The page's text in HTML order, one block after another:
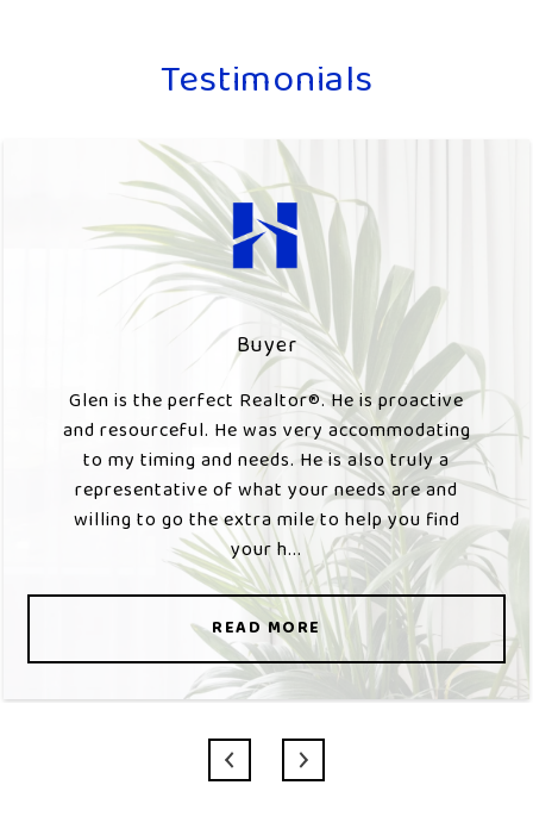
Testimonials
Buyer
Glen is the perfect Realtor®️. He is proactive
and resourceful. He was very accommodating
to my timing and needs. He is also truly a
representative of what your needs are and
willing to go the extra mile to help you find
your h...
READ MORE